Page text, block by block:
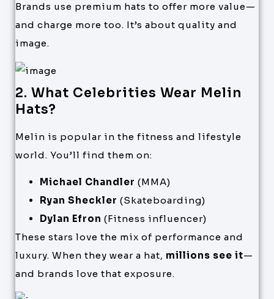
Brands use premium hats to offer more value—
and charge more too. It’s about quality and
image.
2. What Celebrities Wear Melin
Hats?
Melin is popular in the fitness and lifestyle
world. You’ll find them on:
Michael Chandler (MMA)
Ryan Sheckler (Skateboarding)
Dylan Efron (Fitness influencer)
These stars love the mix of performance and
luxury. When they wear a hat, millions see it—
and brands love that exposure.